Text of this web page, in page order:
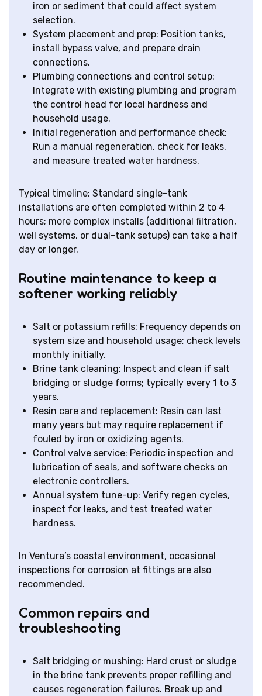
iron or sediment that could affect system
selection.
System placement and prep: Position tanks,
install bypass valve, and prepare drain
connections.
Plumbing connections and control setup:
Integrate with existing plumbing and program
the control head for local hardness and
household usage.
Initial regeneration and performance check:
Run a manual regeneration, check for leaks,
and measure treated water hardness.
Typical timeline: Standard single-tank
installations are often completed within 2 to 4
hours; more complex installs (additional filtration,
well systems, or dual-tank setups) can take a half
day or longer.
Routine maintenance to keep a
softener working reliably
Salt or potassium refills: Frequency depends on
system size and household usage; check levels
monthly initially.
Brine tank cleaning: Inspect and clean if salt
bridging or sludge forms; typically every 1 to 3
years.
Resin care and replacement: Resin can last
many years but may require replacement if
fouled by iron or oxidizing agents.
Control valve service: Periodic inspection and
lubrication of seals, and software checks on
electronic controllers.
Annual system tune-up: Verify regen cycles,
inspect for leaks, and test treated water
hardness.
In Ventura’s coastal environment, occasional
inspections for corrosion at fittings are also
recommended.
Common repairs and
troubleshooting
Salt bridging or mushing: Hard crust or sludge
in the brine tank prevents proper refilling and
causes regeneration failures. Break up and